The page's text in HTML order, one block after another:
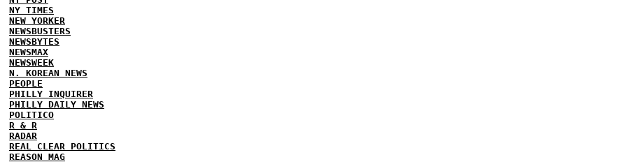
NY TIMES
NEW YORKER
NEWSBUSTERS
NEWSBYTES
NEWSMAX
NEWSWEEK
N. KOREAN NEWS
PEOPLE
PHILLY INQUIRER
PHILLY DAILY NEWS
POLITICO
R & R
RADAR
REAL CLEAR POLITICS
REASON MAG